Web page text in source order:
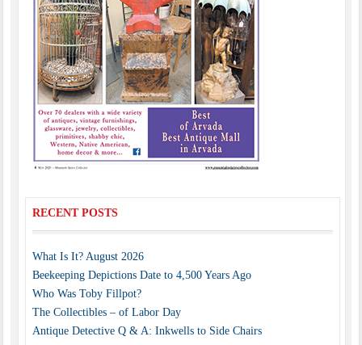
RECENT POSTS
What Is It? August 2026
Beekeeping Depictions Date to 4,500 Years Ago
Who Was Toby Fillpot?
The Collectibles – of Labor Day
Antique Detective Q & A: Inkwells to Side Chairs